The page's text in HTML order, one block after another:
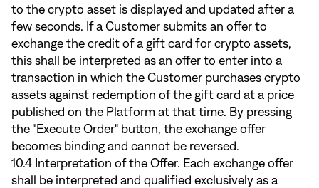
to the crypto asset is displayed and updated after a
few seconds. If a Customer submits an offer to
exchange the credit of a gift card for crypto assets,
this shall be interpreted as an offer to enter into a
transaction in which the Customer purchases crypto
assets against redemption of the gift card at a price
published on the Platform at that time. By pressing
the "Execute Order" button, the exchange offer
becomes binding and cannot be reversed.
10.4 Interpretation of the Offer. Each exchange offer
shall be interpreted and qualified exclusively as a